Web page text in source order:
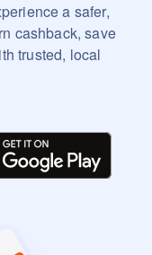
a safer,
cashback, save
trusted, local